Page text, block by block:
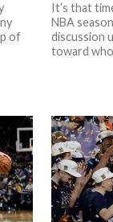
of
It’s that
NBA
discussion
toward